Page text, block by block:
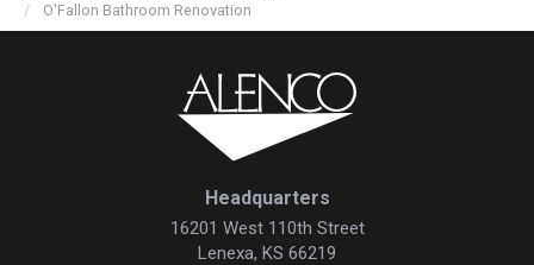
O'Fallon Bathroom Renovation
Headquarters
16201 West 110th Street
Lenexa, KS 66219